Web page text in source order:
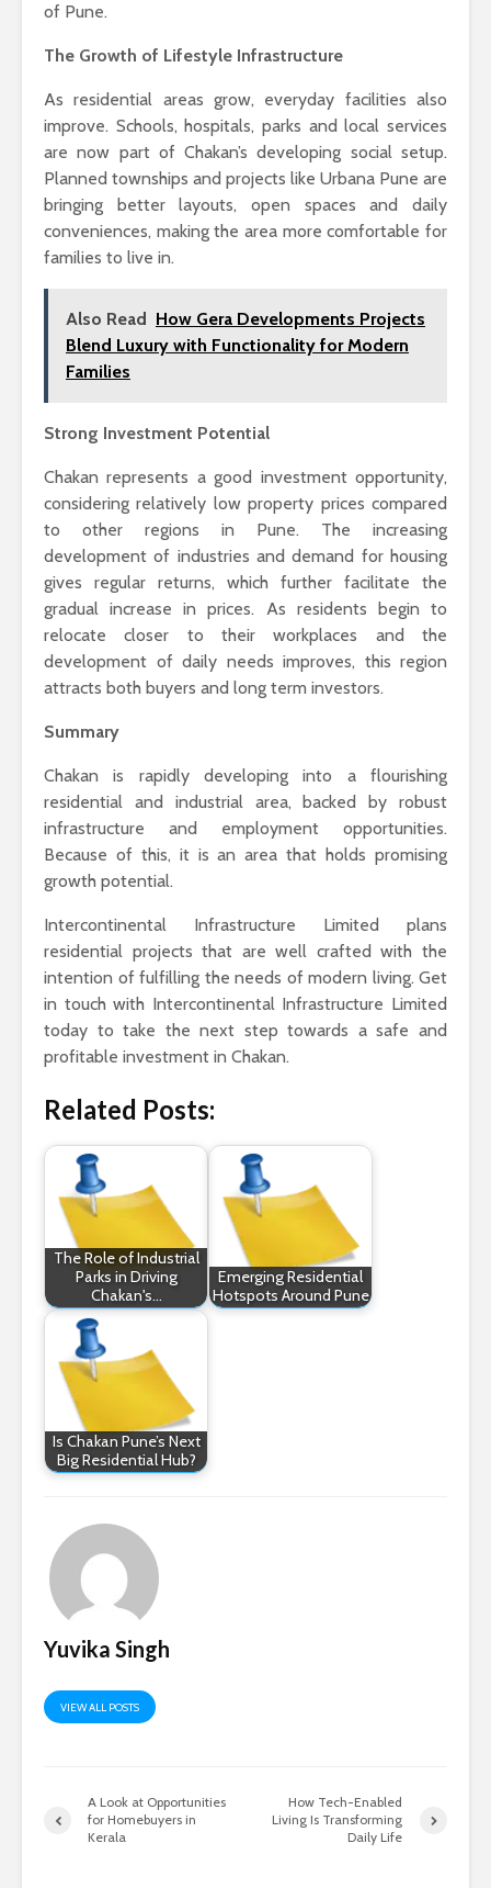
of Pune.
The Growth of Lifestyle Infrastructure
As residential areas grow, everyday facilities also
improve. Schools, hospitals, parks and local services
are now part of Chakan’s developing social setup.
Planned townships and projects like Urbana Pune are
bringing better layouts, open spaces and daily
conveniences, making the area more comfortable for
families to live in.
Also Read How Gera Developments Projects
Blend Luxury with Functionality for Modern
Families
Strong Investment Potential
Chakan represents a good investment opportunity,
considering relatively low property prices compared
to other regions in Pune. The increasing
development of industries and demand for housing
gives regular returns, which further facilitate the
gradual increase in prices. As residents begin to
relocate closer to their workplaces and the
development of daily needs improves, this region
attracts both buyers and long term investors.
Summary
Chakan is rapidly developing into a flourishing
residential and industrial area, backed by robust
infrastructure and employment opportunities.
Because of this, it is an area that holds promising
growth potential.
Intercontinental Infrastructure Limited plans
residential projects that are well crafted with the
intention of fulfilling the needs of modern living. Get
in touch with Intercontinental Infrastructure Limited
today to take the next step towards a safe and
profitable investment in Chakan.
Related Posts:
The Role of Industrial
Parks in Driving
Chakan's…
Emerging Residential
Hotspots Around Pune
Is Chakan Pune’s Next
Big Residential Hub?
Yuvika Singh
VIEW ALL POSTS
A Look at Opportunities
for Homebuyers in
Kerala
How Tech-Enabled
Living Is Transforming
Daily Life